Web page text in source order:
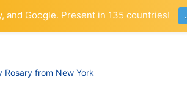
and Google. Present in 135 countries!